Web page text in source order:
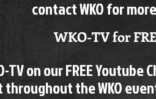
contact WKO for
WKO-TV for
TV on our FREE
throughout theWKO